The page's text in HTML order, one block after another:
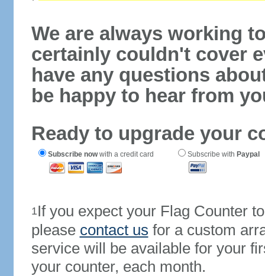
We are always working
certainly couldn't cover
have any questions
be happy to hear from
Ready to upgrade your
Subscribe nowwith a credit card Subscribe with Paypal
1If you expect your Flag Counter
please contact us for a custom
service will be available for your
your counter, each month.